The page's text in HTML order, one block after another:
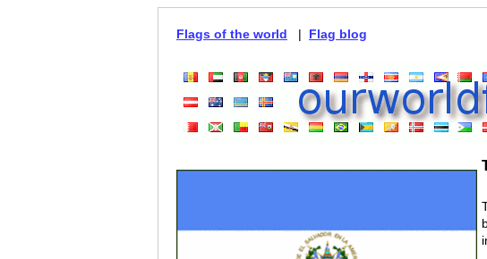
Flags of the world | Flag blog